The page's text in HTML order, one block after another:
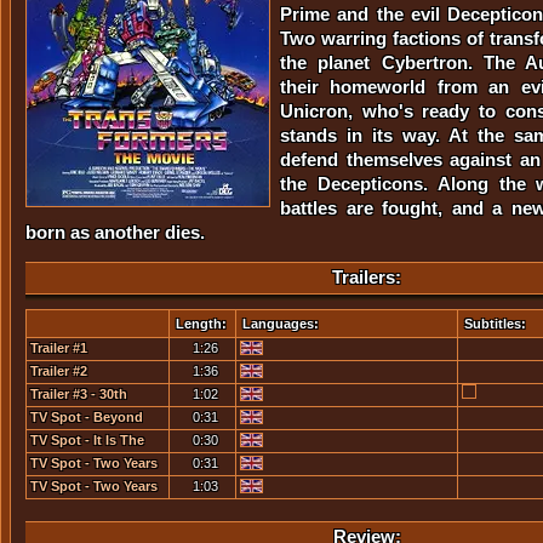
Prime and the evil
Two warring factions of
the planet Cybertron. The
their homeworld from an
Unicron, who's ready to
stands in its way. At the
defend themselves against
the Decepticons. Along the
battles are fought, and a
born as another dies.
Trailers:
Length: Languages:
Subtitles:
Trailer #1
1:26
Trailer #2
1:36
Trailer #3 - 30th
Anniversary Edition
1:02
TV Spot - Beyond
Good...
0:31
TV Spot - It Is The
Year 2005...
0:30
TV Spot - Two Years
In The Making [1]
0:31
TV Spot - Two Years
1:03
Review: